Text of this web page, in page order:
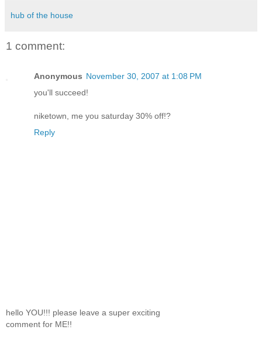
hub of the house
1 comment:
Anonymous November 30, 2007 at 1:08 PM
you'll succeed!
niketown, me you saturday 30% off!?
Reply
hello YOU!!! please leave a super exciting
comment for ME!!